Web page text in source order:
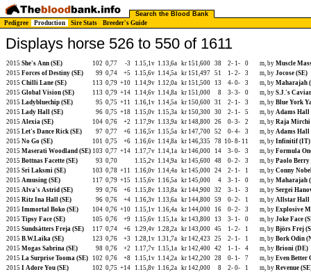
Search the Blood Bank
Pedigree
Production Sire Stats Breeder's Guide
Displays horse 526 to 550 of 1611
2015 She's Ann (SE) 102 0,77 -3 1.15,1v 1.13,6a kr 151,600 38 2- 1- 0 m, by Muscle
2015 Forces of Destiny (SE) 99 0,74 +5 1.15,6v 1.14,5a kr 151,497 51 1- 2- 3 m, by Jocose (SE)
2015 Chilli Lane (SE) 113 0,79 +10 1.14,9v 1.12,0a kr 151,500 13 4- 0- 3 m, by Maharajah
2015 Global Vision (SE) 113 0,79 +14 1.14,6v 1.14,8a kr 151,000 8 3- 3- 0 m, by S.J.'s
2015 Ladybluechip (SE) 95 0,75 +11 1.16,1v 1.14,5a kr 150,600 31 2- 1- 3 m, by Blue York
2015 Lady Hall (SE) 96 0,75 +18 1.15,0v 1.15,3a kr 150,300 30 2- 1- 5 m, by Adams Hall
2015 Alexia (SE) 104 0,76 +2 1.17,9v 1.13,9a kr 148,800 26 0- 3- 2 m, by Raja Mirchi
2015 Let's Dance Rick (SE) 97 0,77 +6 1.16,5v 1.15,5a kr 147,700 52 0- 4- 3 m, by Adams Hall
2015 No Go (SE) 101 0,75 +6 1.16,6v 1.14,8a kr 146,335 78 10- 8- 11 m, by Infinitif (IT)
2015 Maserati Woodland (SE) 103 0,77 +14 1.17,7v 1.14,1a kr 146,000 14 3- 0- 3 m, by Formula
2015 Bottnas Facette (SE) 93 0,70 1.15,2v 1.14,9a kr 145,600 48 0- 2- 3 m, by Paolo Berry
2015 Sri Laksmi (SE) 103 0,78 +11 1.16,0v 1.14,4a kr 145,000 24 2- 1- 1 m, by Conny
2015 Amusing (SE) 117 0,79 +15 1.15,6v 1.16,5a kr 145,000 4 3- 1- 0 m, by Maharajah
2015 Alva's Astrid (SE) 99 0,76 +6 1.15,8v 1.13,8a kr 144,900 32 3- 1- 3 m, by Sergei
2015 Ritz Ina Hall (SE) 96 0,76 +4 1.16,3v 1.13,6a kr 144,800 59 0- 2- 1 m, by Allstar Hall
2015 Immortal Boko (SE) 104 0,76 +10 1.15,1v 1.16,4a kr 144,000 16 0- 2- 3 m, by Explosive
2015 Tipsy Face (SE) 105 0,76 +9 1.15,6v 1.15,1a kr 143,800 13 3- 1- 0 m, by Joke Face
2015 Sundsätters Freja (SE) 117 0,74 +6 1.29,4v 1.28,2a kr 143,000 45 1- 2- 1 m, by Björs Frej
2015 B.W.Laika (SE) 123 0,76 +3 1.28,1v 1.31,7a kr 142,423 25 2- 1- 1 m, by Bork Odin
2015 Mogas Sabrina (SE) 98 0,76 +2 1.17,7v 1.15,1a kr 142,400 42 1- 1- 4 m, by Brioni (DE)
2015 La Surprise Tooma (SE) 102 0,76 +8 1.15,1v 1.14,2a kr 142,200 28 0- 1- 7 m, by Even Better
2015 I Adore You (SE) 102 0,75 +14 1.15,8v 1.16,2a kr 142,000 8 2- 0- 1 m, by Revenue